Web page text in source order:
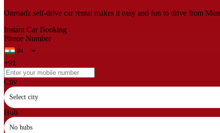
Onroadz self-drive car rental makes it easy and fun to drive from
Instant Car Booking
Phone Number
+91
City
Select city
Hub
No hubs